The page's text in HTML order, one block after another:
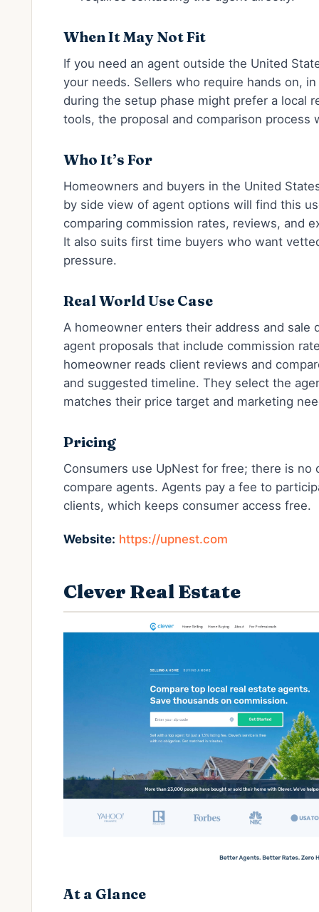
When It May Not Fit
If you need an agent outside the United
your needs. Sellers who require hands on,
during the setup phase might prefer a local
tools, the proposal and comparison process
Who It’s For
Homeowners and buyers in the United
by side view of agent options will find this
comparing commission rates, reviews, and
It also suits first time buyers who want
pressure.
Real World Use Case
A homeowner enters their address and sale
agent proposals that include commission
homeowner reads client reviews and
and suggested timeline. They select the
matches their price target and marketing
Pricing
Consumers use UpNest for free; there is no
compare agents. Agents pay a fee to
clients, which keeps consumer access free.
Website: https://upnest.com
Clever Real Estate
At a Glance